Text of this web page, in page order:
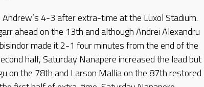
4-3 after extra-time at the Luxol Stadium.
ahead on the 13th and although Andrei Alexandru
made it 2-1 four minutes from the end of the
half, Saturday Nanapere increased the lead but
on the 78th and Larson Mallia on the 87th restored